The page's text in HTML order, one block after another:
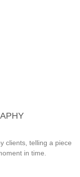
clients, telling a piece
in time.